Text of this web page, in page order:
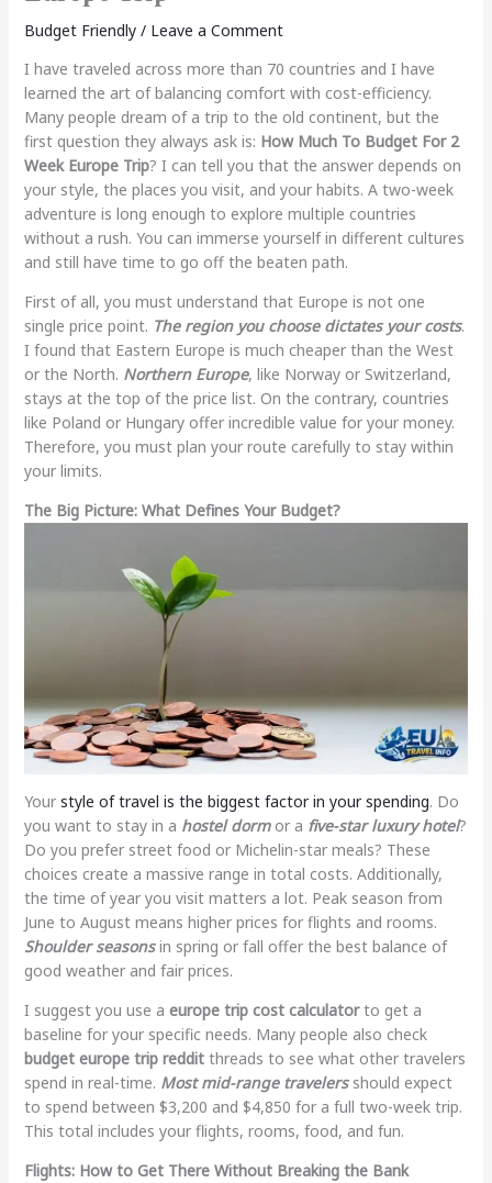
Budget Friendly/ Leave a Comment
I have traveled across more than 70 countries and I have
learned the art of balancing comfort with cost-efficiency.
Many people dream of a trip to the old continent, but the
first question they always ask is: How Much To Budget For 2
Week Europe Trip? I can tell you that the answer depends on
your style, the places you visit, and your habits. A two-week
adventure is long enough to explore multiple countries
without a rush. You can immerse yourself in different cultures
and still have time to go off the beaten path.
First of all, you must understand that Europe is not one
single price point. The region you choose dictates your costs.
I found that Eastern Europe is much cheaper than the West
or the North. Northern Europe, like Norway or Switzerland,
stays at the top of the price list. On the contrary, countries
like Poland or Hungary offer incredible value for your money.
Therefore, you must plan your route carefully to stay within
your limits.
The Big Picture: What Defines Your Budget?
Your style of travel is the biggest factor in your spending. Do
you want to stay in a hostel dormor a five-star luxury hotel?
Do you prefer street food or Michelin-star meals? These
choices create a massive range in total costs. Additionally,
the time of year you visit matters a lot. Peak season from
June to August means higher prices for flights and rooms.
Shoulder seasonsin spring or fall offer the best balance of
good weather and fair prices.
I suggest you use a europe trip cost calculatorto get a
baseline for your specific needs. Many people also check
budget europe trip redditthreads to see what other travelers
spend in real-time. Most mid-range travelersshould expect
to spend between $3,200 and $4,850 for a full two-week trip.
This total includes your flights, rooms, food, and fun.
Flights: How to Get There Without Breaking the Bank